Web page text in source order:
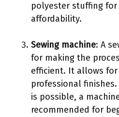
polyester stuffing for
affordability.
Sewing machine: A
for making the
efficient. It allows
professional
is possible, a
recommended for